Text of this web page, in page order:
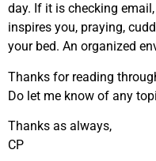
day. If it is checking
inspires you, praying,
your bed. An organized
Thanks for reading
Do let me know of any
Thanks as always,
CP